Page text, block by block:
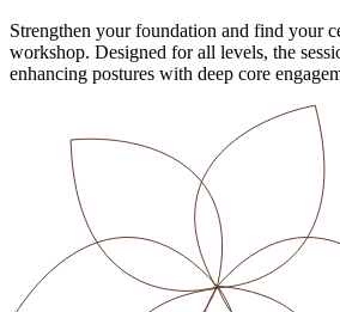
Strengthen your foundation and find your
workshop. Designed for all levels, the
enhancing postures with deep core